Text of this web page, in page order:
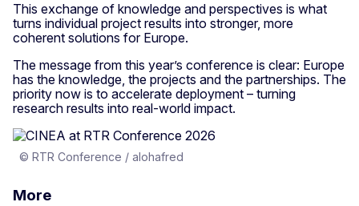
This exchange of knowledge and perspectives is what
turns individual project results into stronger, more
coherent solutions for Europe.
The message from this year’s conference is clear: Europe
has the knowledge, the projects and the partnerships. The
priority now is to accelerate deployment – turning
research results into real-world impact.
© RTR Conference / alohafred
More